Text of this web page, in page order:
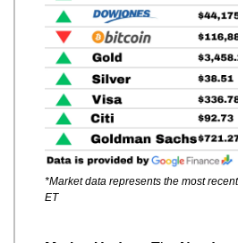
*Market data represents the most
ET